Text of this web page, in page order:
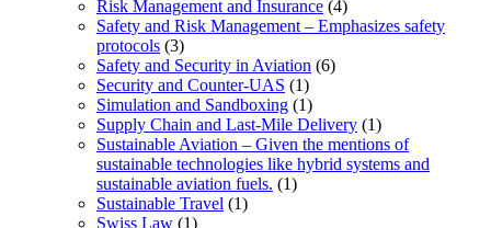
Risk Management and Insurance (4)
Safety and Risk Management – Emphasizes safety
protocols (3)
Safety and Security in Aviation (6)
Security and Counter-UAS (1)
Simulation and Sandboxing (1)
Supply Chain and Last-Mile Delivery (1)
Sustainable Aviation – Given the mentions of
sustainable technologies like hybrid systems and
sustainable aviation fuels. (1)
Sustainable Travel (1)
Swiss Law (1)